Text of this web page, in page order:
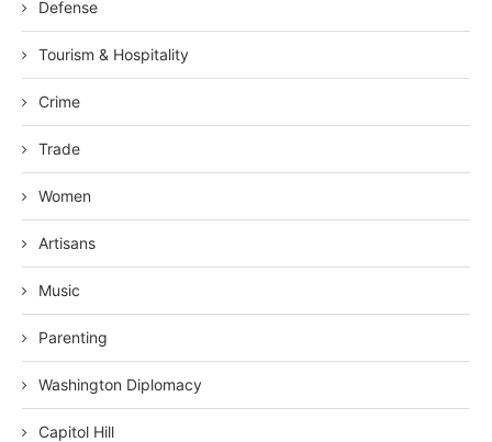
Defense
Tourism & Hospitality
Crime
Trade
Women
Artisans
Music
Parenting
Washington Diplomacy
Capitol Hill